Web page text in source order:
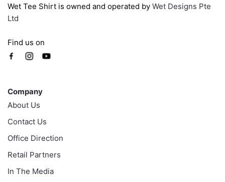
Wet Tee Shirt is owned and operated by Wet Designs Pte
Ltd
Find us on
Company
About Us
Contact Us
Office Direction
Retail Partners
In The Media